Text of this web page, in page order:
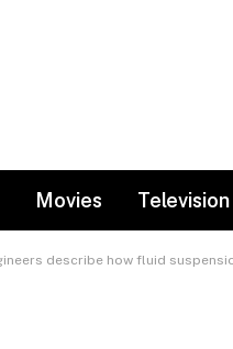
Movies Television
describe how fluid